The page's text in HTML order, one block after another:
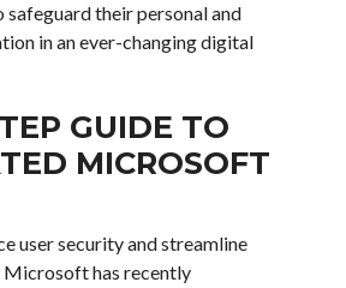
safeguard their personal and
in an ever-changing digital
GUIDE TO
MICROSOFT
user security and streamline
Microsoft has recently